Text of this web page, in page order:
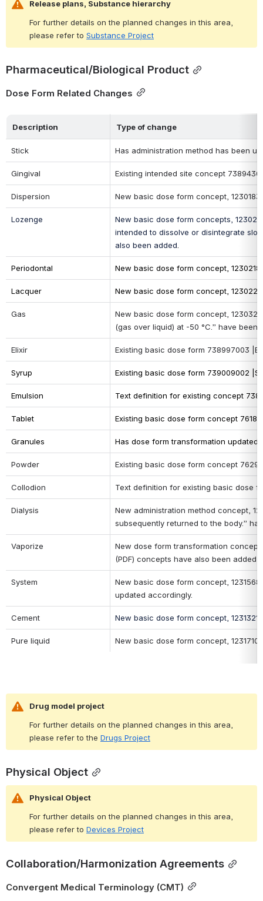
Release plans, Substance hierarchy
For further details on the planned changes in this area,
please refer to Substance Project
Pharmaceutical/Biological Product
Dose Form Related Changes
Description Type of change
Stick Has administration method has been
Gingival Existing intended site concept
Dispersion New basic dose form concept,
Lozenge
New basic dose form concepts,
intended to dissolve or disintegrate
also been added.
Periodontal New basic dose form concept,
Lacquer New basic dose form concept,
Gas New basic dose form concept,
(gas over liquid) at -50 °C.” have been
Elixir Existing basic dose form 738997003
Syrup Existing basic dose form 739009002
Emulsion Text definition for existing concept
Tablet Existing basic dose form concept
Granules Has dose form transformation
Powder Existing basic dose form concept
Collodion Text definition for existing basic dose
Dialysis
New administration method concept,
subsequently returned to the body.”
Vaporize
New dose form transformation
(PDF) concepts have also been added
System
New basic dose form concept,
updated accordingly.
Cement New basic dose form concept,
Pure liquid New basic dose form concept,
Drug model project
For further details on the planned changes in this area,
please refer to the Drugs Project
Physical Object
Physical Object
For further details on the planned changes in this area,
please refer to Devices Project
Collaboration/Harmonization Agreements
Convergent Medical Terminology (CMT)